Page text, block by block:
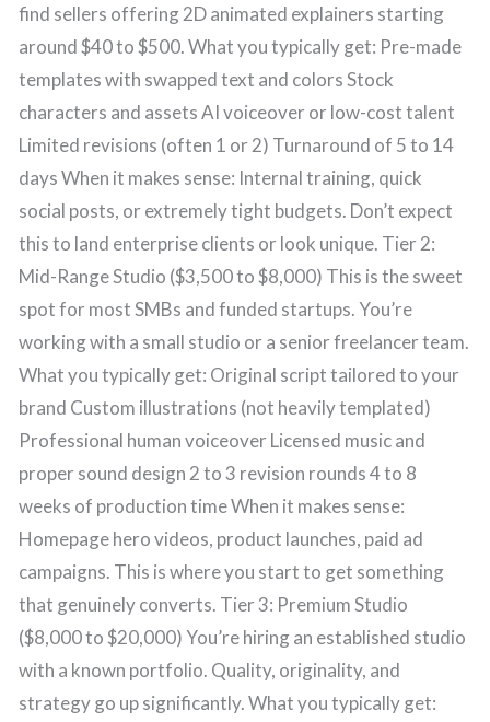
find sellers offering 2D animated explainers starting
around $40 to $500. What you typically get: Pre-made
templates with swapped text and colors Stock
characters and assets AI voiceover or low-cost talent
Limited revisions (often 1 or 2) Turnaround of 5 to 14
days When it makes sense: Internal training, quick
social posts, or extremely tight budgets. Don’t expect
this to land enterprise clients or look unique. Tier 2:
Mid-Range Studio ($3,500 to $8,000) This is the sweet
spot for most SMBs and funded startups. You’re
working with a small studio or a senior freelancer team.
What you typically get: Original script tailored to your
brand Custom illustrations (not heavily templated)
Professional human voiceover Licensed music and
proper sound design 2 to 3 revision rounds 4 to 8
weeks of production time When it makes sense:
Homepage hero videos, product launches, paid ad
campaigns. This is where you start to get something
that genuinely converts. Tier 3: Premium Studio
($8,000 to $20,000) You’re hiring an established studio
with a known portfolio. Quality, originality, and
strategy go up significantly. What you typically get: